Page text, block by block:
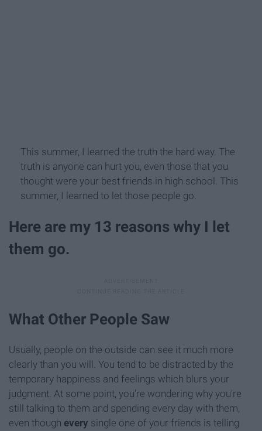
This summer, I learned the truth the hard way. The
truth is anyone can hurt you, even those that you
thought were your best friends in high school. This
summer, I learned to let those people go.
Here are my 13 reasons why I let
them go.
What Other People Saw
Usually, people on the outside can see it much more
clearly than you will. You tend to be distracted by the
temporary happiness and feelings which blurs your
judgment. At some point, you're wondering why you're
still talking to them and spending every day with them,
even though every single one of your friends is telling